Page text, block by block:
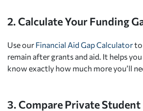
2. Calculate Your Funding
Use our Financial Aid Gap Calculatorto
remain after grants and aid. It helps
know exactly how much more you’ll
3. Compare Private Student